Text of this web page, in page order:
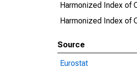
Harmonized Index of
Harmonized Index of
Source
Eurostat